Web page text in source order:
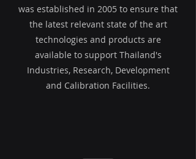
was established in 2005 to ensure that
the latest relevant state of the art
technologies and products are
available to support Thailand's
Industries, Research, Development
and Calibration Facilities.